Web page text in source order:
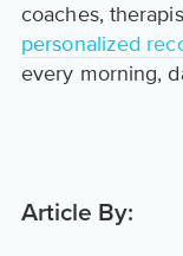
coaches,
personalized
every morning,
Article By: